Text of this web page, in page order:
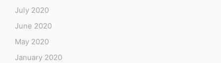
July 2020
June 2020
May 2020
January 2020